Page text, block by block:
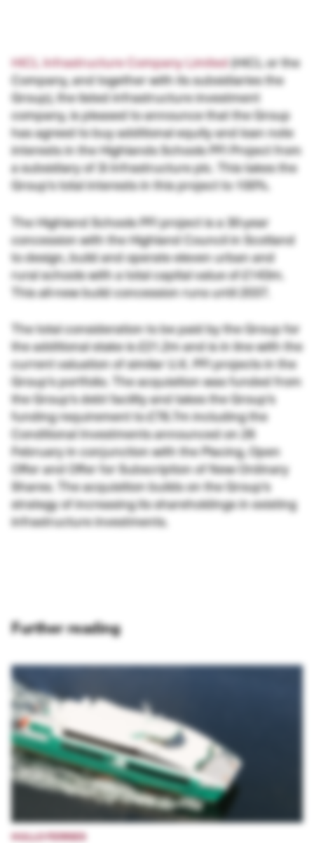
HICL Infrastructure Company Limited(HICL or the
Company, and together with its subsidiaries the
Group), the listed infrastructure investment
company, is pleased to announce that the Group
has agreed to buy additional equity and loan note
interests in the Highlands Schools PFI Project from
a subsidiary of 3i Infrastructure plc. This takes the
Group’s total interests in this project to 100%.
The Highland Schools PFI project is a 30-year
concession with the Highland Council in Scotland
to design, build and operate eleven urban and
rural schools with a total capital value of £143m.
This all-new build concession runs until 2037.
The total consideration to be paid by the Group for
the additional stake is £21.2m and is in line with the
current valuation of similar U.K. PFI projects in the
Group’s portfolio. The acquisition was funded from
the Group’s debt facility and takes the Group’s
funding requirement to £78.7m including the
Conditional Investments announced on 26
February in conjunction with the Placing, Open
Offer and Offer for Subscription of New Ordinary
Shares. The acquisition builds on the Group’s
strategy of increasing its shareholdings in existing
infrastructure investments.
Further reading
HULLO FERRIES